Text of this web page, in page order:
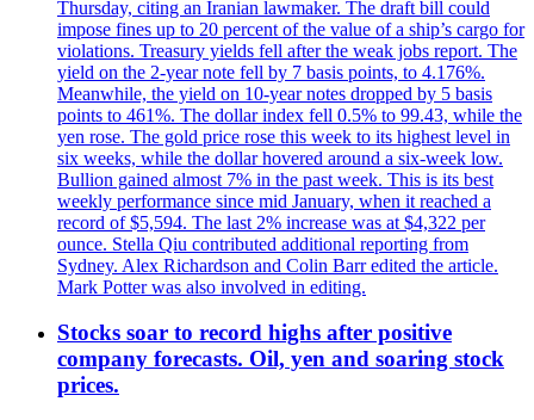
Thursday, citing an Iranian lawmaker. The draft bill could
impose fines up to 20 percent of the value of a ship’s cargo for
violations. Treasury yields fell after the weak jobs report. The
yield on the 2-year note fell by 7 basis points, to 4.176%.
Meanwhile, the yield on 10-year notes dropped by 5 basis
points to 461%. The dollar index fell 0.5% to 99.43, while the
yen rose. The gold price rose this week to its highest level in
six weeks, while the dollar hovered around a six-week low.
Bullion gained almost 7% in the past week. This is its best
weekly performance since mid January, when it reached a
record of $5,594. The last 2% increase was at $4,322 per
ounce. Stella Qiu contributed additional reporting from
Sydney. Alex Richardson and Colin Barr edited the article.
Mark Potter was also involved in editing.
Stocks soar to record highs after positive
company forecasts. Oil, yen and soaring stock
prices.